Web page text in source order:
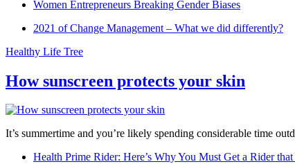
Women Entrepreneurs Breaking Gender Biases
2021 of Change Management – What we did differently?
Healthy Life Tree
How sunscreen protects your skin
It’s summertime and you’re likely spending considerable time
Health Prime Rider: Here’s Why You Must Get a Rider